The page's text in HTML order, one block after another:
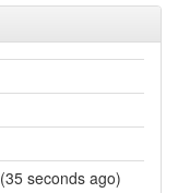
seconds ago)